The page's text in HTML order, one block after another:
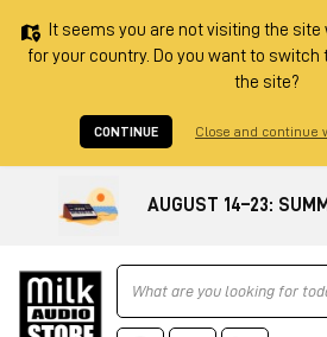
It seems you are not visiting the
for your country. Do you want to
the site?
CONTINUE Close and continue
AUGUST 14–23:
Ricerca